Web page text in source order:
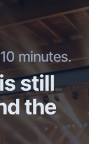
minutes.
still
the